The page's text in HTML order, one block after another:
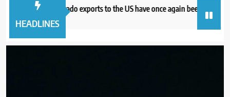
HEADLINES
Mexican avocado exports to the US have once again been stopped
ago